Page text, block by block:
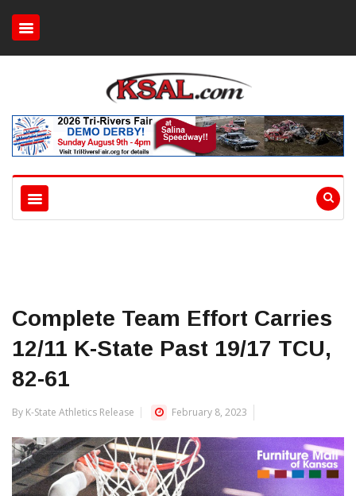
Complete Team Effort Carries
12/11 K-State Past 19/17 TCU,
82-61
By K-State Athletics Release February 8, 2023